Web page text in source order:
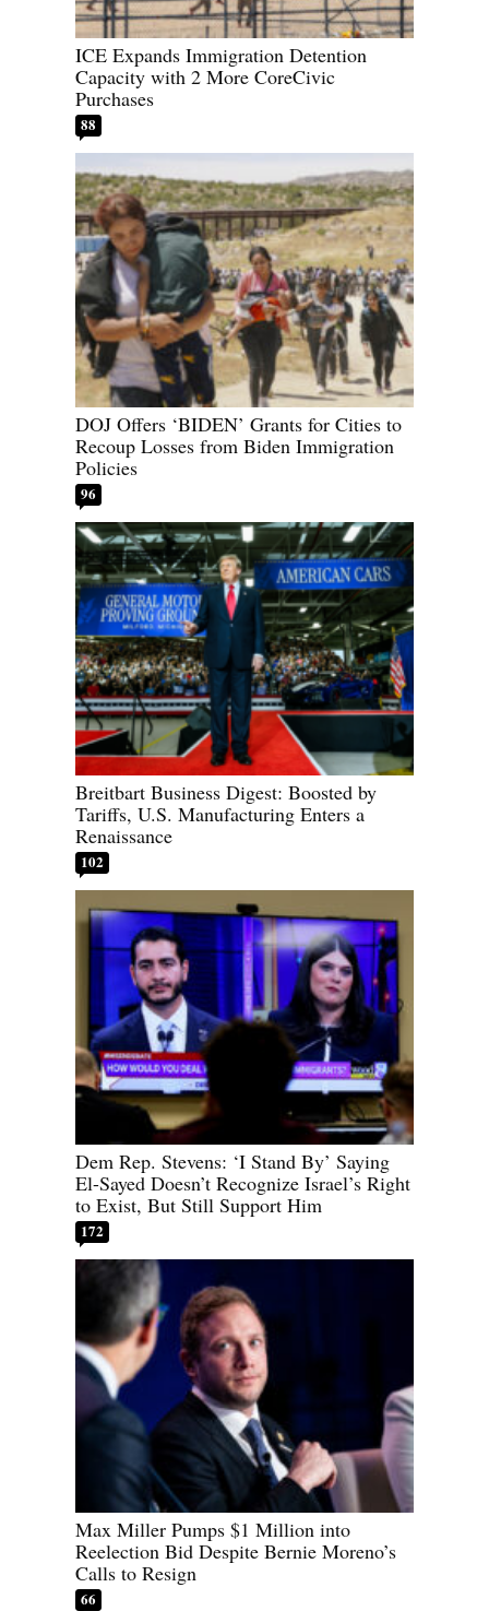
ICE Expands Immigration Detention
Capacity with 2 More CoreCivic
Purchases
88
DOJ Offers ‘BIDEN’ Grants for Cities to
Recoup Losses from Biden Immigration
Policies
96
Breitbart Business Digest: Boosted by
Tariffs, U.S. Manufacturing Enters a
Renaissance
102
Dem Rep. Stevens: ‘I Stand By’ Saying
El-Sayed Doesn’t Recognize Israel’s Right
to Exist, But Still Support Him
172
Max Miller Pumps $1 Million into
Reelection Bid Despite Bernie Moreno’s
Calls to Resign
66